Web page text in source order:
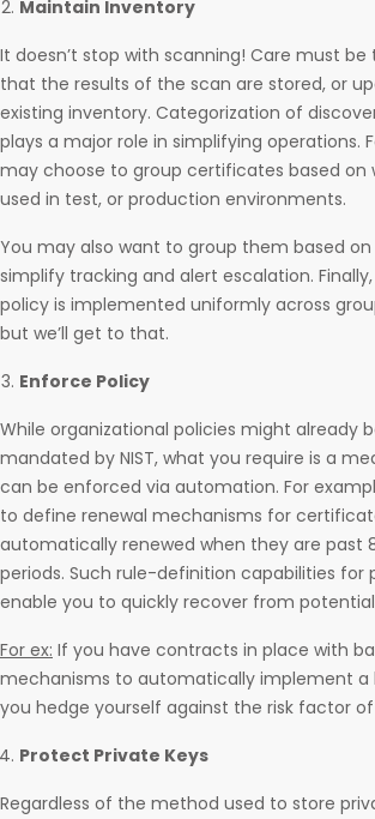
Maintain Inventory
It doesn’t stop with scanning! Care must be
that the results of the scan are stored, or
existing inventory. Categorization of
plays a major role in simplifying operations.
may choose to group certificates based on
used in test, or production environments.
You may also want to group them based
simplify tracking and alert escalation.
policy is implemented uniformly across
but we’ll get to that.
Enforce Policy
While organizational policies might already
mandated by NIST, what you require is a
can be enforced via automation. For
to define renewal mechanisms for
automatically renewed when they are past
periods. Such rule-definition capabilities
enable you to quickly recover from
For ex: If you have contracts in place with
mechanisms to automatically implement a
you hedge yourself against the risk factor
Protect Private Keys
Regardless of the method used to store